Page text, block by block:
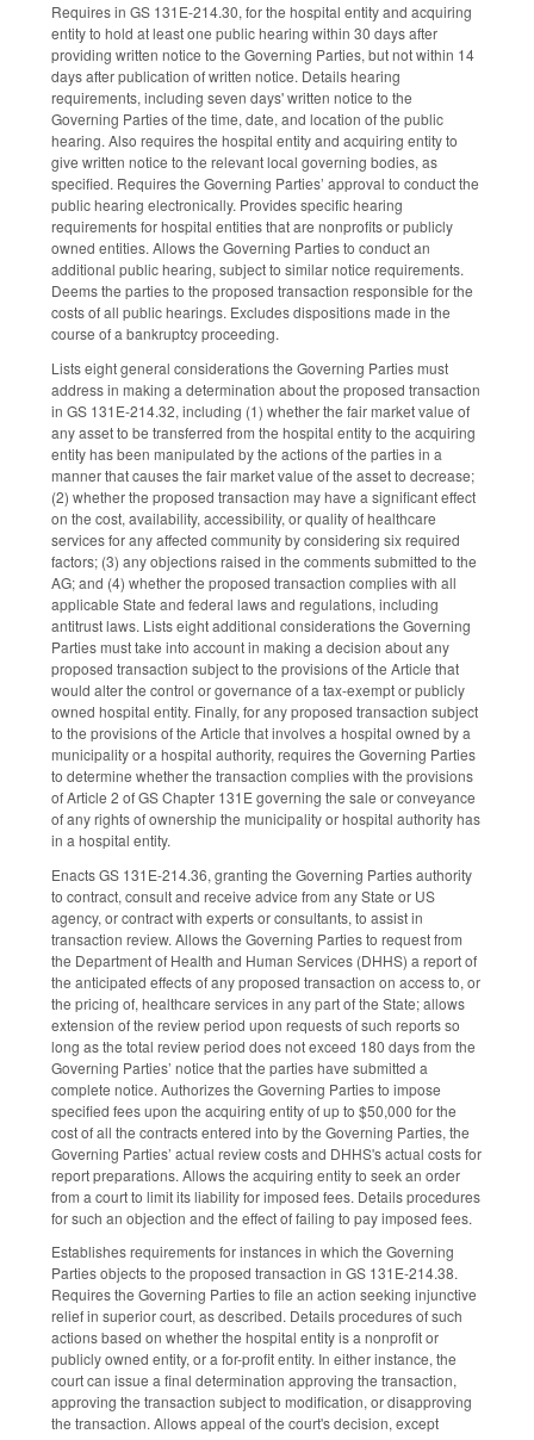
Requires in GS 131E-214.30, for the hospital entity and acquiring
entity to hold at least one public hearing within 30 days after
providing written notice to the Governing Parties, but not within 14
days after publication of written notice. Details hearing
requirements, including seven days' written notice to the
Governing Parties of the time, date, and location of the public
hearing. Also requires the hospital entity and acquiring entity to
give written notice to the relevant local governing bodies, as
specified. Requires the Governing Parties’ approval to conduct the
public hearing electronically. Provides specific hearing
requirements for hospital entities that are nonprofits or publicly
owned entities. Allows the Governing Parties to conduct an
additional public hearing, subject to similar notice requirements.
Deems the parties to the proposed transaction responsible for the
costs of all public hearings. Excludes dispositions made in the
course of a bankruptcy proceeding.
Lists eight general considerations the Governing Parties must
address in making a determination about the proposed transaction
in GS 131E-214.32, including (1) whether the fair market value of
any asset to be transferred from the hospital entity to the acquiring
entity has been manipulated by the actions of the parties in a
manner that causes the fair market value of the asset to decrease;
(2) whether the proposed transaction may have a significant effect
on the cost, availability, accessibility, or quality of healthcare
services for any affected community by considering six required
factors; (3) any objections raised in the comments submitted to the
AG; and (4) whether the proposed transaction complies with all
applicable State and federal laws and regulations, including
antitrust laws. Lists eight additional considerations the Governing
Parties must take into account in making a decision about any
proposed transaction subject to the provisions of the Article that
would alter the control or governance of a tax-exempt or publicly
owned hospital entity. Finally, for any proposed transaction subject
to the provisions of the Article that involves a hospital owned by a
municipality or a hospital authority, requires the Governing Parties
to determine whether the transaction complies with the provisions
of Article 2 of GS Chapter 131E governing the sale or conveyance
of any rights of ownership the municipality or hospital authority has
in a hospital entity.
Enacts GS 131E-214.36, granting the Governing Parties authority
to contract, consult and receive advice from any State or US
agency, or contract with experts or consultants, to assist in
transaction review. Allows the Governing Parties to request from
the Department of Health and Human Services (DHHS) a report of
the anticipated effects of any proposed transaction on access to, or
the pricing of, healthcare services in any part of the State; allows
extension of the review period upon requests of such reports so
long as the total review period does not exceed 180 days from the
Governing Parties’ notice that the parties have submitted a
complete notice. Authorizes the Governing Parties to impose
specified fees upon the acquiring entity of up to $50,000 for the
cost of all the contracts entered into by the Governing Parties, the
Governing Parties’ actual review costs and DHHS's actual costs for
report preparations. Allows the acquiring entity to seek an order
from a court to limit its liability for imposed fees. Details procedures
for such an objection and the effect of failing to pay imposed fees.
Establishes requirements for instances in which the Governing
Parties objects to the proposed transaction in GS 131E-214.38.
Requires the Governing Parties to file an action seeking injunctive
relief in superior court, as described. Details procedures of such
actions based on whether the hospital entity is a nonprofit or
publicly owned entity, or a for-profit entity. In either instance, the
court can issue a final determination approving the transaction,
approving the transaction subject to modification, or disapproving
the transaction. Allows appeal of the court's decision, except